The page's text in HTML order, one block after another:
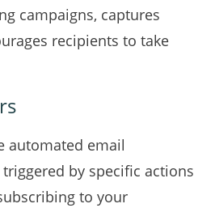
campaigns, captures
recipients to take
automated email
by specific actions
to your